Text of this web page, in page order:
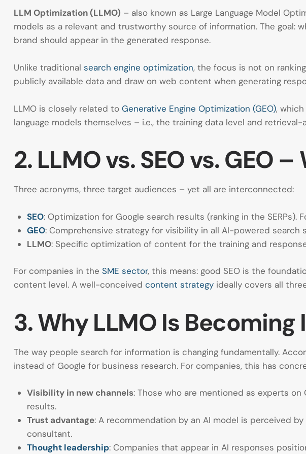
LLM Optimization (LLMO) – also known as Large Language Model
models as a relevant and trustworthy source of information. The goal:
brand should appear in the generated response.
Unlike traditional search engine optimization, the focus is not on
publicly available data and draw on web content when generating
LLMO is closely related to Generative Engine Optimization (GEO),
language models themselves – i.e., the training data level and
2. LLMO vs. SEO vs. GEO
Three acronyms, three target audiences – yet all are interconnected:
SEO: Optimization for Google search results (ranking in the SERPs).
GEO: Comprehensive strategy for visibility in all AI-powered search
LLMO: Specific optimization of content for the training and
For companies in the SME sector, this means: good SEO is the
content level. A well-conceived content strategy ideally covers all
3. Why LLMO Is
The way people search for information is changing fundamentally.
instead of Google for business research. For companies, this has
Visibility in new channels: Those who are mentioned as experts
results.
Trust advantage: A recommendation by an AI model is perceived
consultant.
Thought leadership: Companies that appear in AI responses